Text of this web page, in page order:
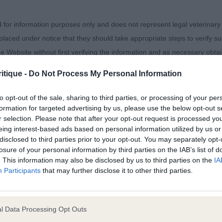
- Do Not Process My Personal Information
opt-out of the sale, sharing to third parties, or processing of your
for targeted advertising by us, please use the below opt-out
selection. Please note that after your opt-out request is processed
interest-based ads based on personal information utilized by us
to third parties prior to your opt-out. You may separately
of your personal information by third parties on the IAB’s list of
This information may also be disclosed by us to third parties on the
Participants that may further disclose it to other third parties.
Data Processing Opt Outs
Summer Breeze, really liked this bitch, but she
She scores in front and rear angulation, with good
Davis’ Grayrigge Mystral Wind With Alanasett, 11 month
good forechest and lay of shoulder with correct
good rear assembly , strong loin, well let
Davis’ Grayrigge Mystral Wind With Alanasett 2.
months, excellent bite, good head, with a lovely neck
angulated fore and aft and moved well.
information purposes only and does not represent legal
under notice that they should take appropriate steps to verify
Website without first verifying the information and as necessary
whatsoever as to the completeness and accuracy of the
excludes all conditions, warranties and other terms which
and responsibility for any direct, indirect or consequential loss or
by any visitor to the Website and by anyone who may be
indirectly, resulting from inaccuracies, defects, errors, whether